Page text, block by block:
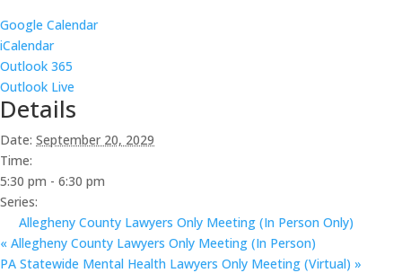
Google Calendar
iCalendar
Outlook 365
Outlook Live
Details
Date: September 20, 2029
Time:
5:30 pm - 6:30 pm
Series:
Allegheny County Lawyers Only Meeting (In Person Only)
« Allegheny County Lawyers Only Meeting (In Person)
PA Statewide Mental Health Lawyers Only Meeting (Virtual) »